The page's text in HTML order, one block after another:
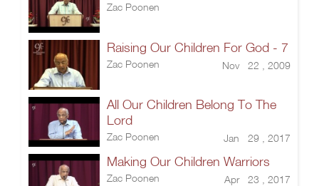
Zac Poonen
Raising Our Children For God - 7
Zac Poonen Nov 22 , 2009
All Our Children Belong To The
Lord
Zac Poonen Jan 29 , 2017
Making Our Children Warriors
Zac Poonen Apr 23 , 2017